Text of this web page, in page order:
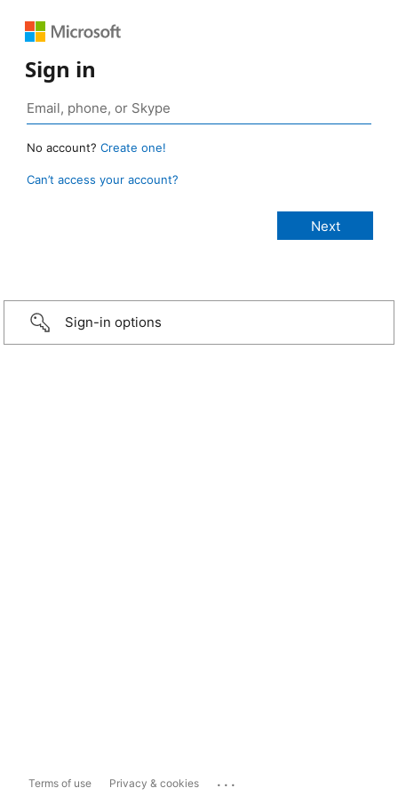
Sign in
No account? Create one!
Can’t access your account?
Sign-in options
Terms of use Privacy & cookies ...